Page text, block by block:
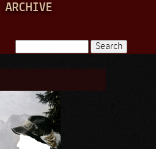
ARCHIVE
Search form